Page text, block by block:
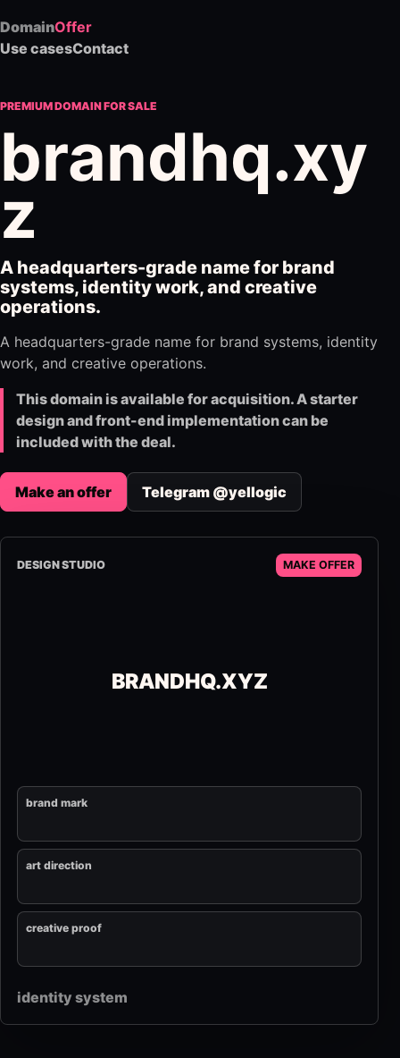
DomainOffer
Use casesContact
PREMIUM DOMAIN FOR SALE
brandhq.xy
z
A headquarters-grade name for brand
systems, identity work, and creative
operations.
A headquarters-grade name for brand systems, identity
work, and creative operations.
This domain is available for acquisition. A starter
design and front-end implementation can be
included with the deal.
Make an offer Telegram @yellogic
DESIGN STUDIO MAKE OFFER
BRANDHQ.XYZ
brand mark
art direction
creative proof
identity system